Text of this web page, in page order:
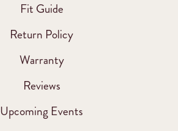
Fit Guide
Return Policy
Warranty
Reviews
Upcoming Events